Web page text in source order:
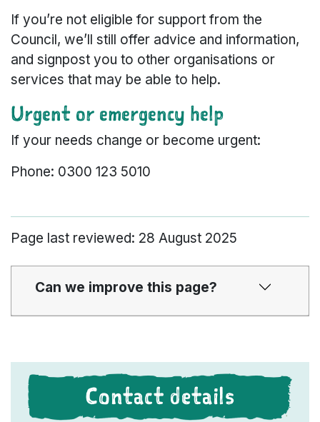
If you’re not eligible for support from the
Council, we’ll still offer advice and information,
and signpost you to other organisations or
services that may be able to help.
Urgent or emergency help
If your needs change or become urgent:
Phone: 0300 123 5010
Page last reviewed: 28 August 2025
Can we improve this page?
Contact details